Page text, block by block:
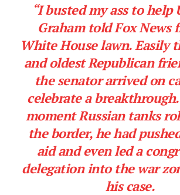
“I busted my ass to help
Graham told Fox News
White House lawn. Easily
and oldest Republican
the senator arrived on
celebrate a
moment Russian tanks
the border, he had
aid and even led a
delegation into the war
his case.